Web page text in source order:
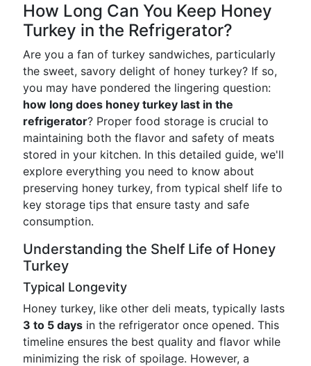
How Long Can You Keep Honey
Turkey in the Refrigerator?
Are you a fan of turkey sandwiches, particularly
the sweet, savory delight of honey turkey? If so,
you may have pondered the lingering question:
how long does honey turkey last in the
refrigerator? Proper food storage is crucial to
maintaining both the flavor and safety of meats
stored in your kitchen. In this detailed guide, we'll
explore everything you need to know about
preserving honey turkey, from typical shelf life to
key storage tips that ensure tasty and safe
consumption.
Understanding the Shelf Life of Honey
Turkey
Typical Longevity
Honey turkey, like other deli meats, typically lasts
3 to 5 days in the refrigerator once opened. This
timeline ensures the best quality and flavor while
minimizing the risk of spoilage. However, a